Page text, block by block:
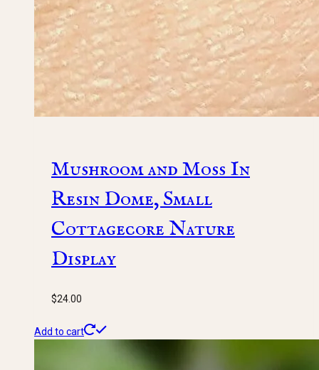
Mushroom and Moss In
Resin Dome, Small
Cottagecore Nature
Display
$24.00
Add to cart